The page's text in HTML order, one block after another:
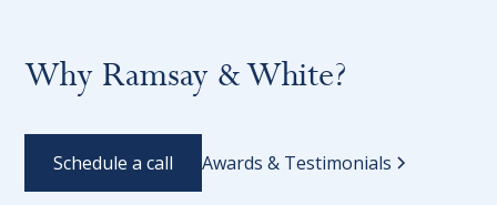
Why Ramsay & White?
Schedule a call Awards & Testimonials